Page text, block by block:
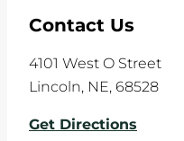
Contact Us
4101 West O Street
Lincoln, NE, 68528
Get Directions